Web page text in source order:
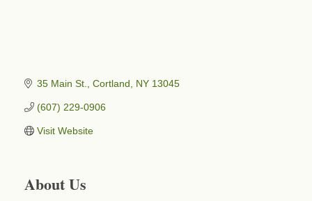
35 Main St. Cortland NY 13045
(607) 229-0906
Visit Website
About Us